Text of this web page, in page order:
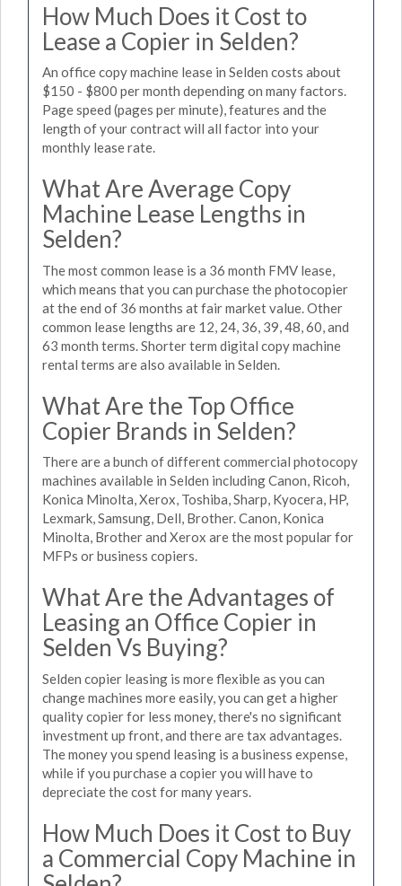
How Much Does it Cost to
Lease a Copier in Selden?
An office copy machine lease in Selden costs about
$150 - $800 per month depending on many factors.
Page speed (pages per minute), features and the
length of your contract will all factor into your
monthly lease rate.
What Are Average Copy
Machine Lease Lengths in
Selden?
The most common lease is a 36 month FMV lease,
which means that you can purchase the photocopier
at the end of 36 months at fair market value. Other
common lease lengths are 12, 24, 36, 39, 48, 60, and
63 month terms. Shorter term digital copy machine
rental terms are also available in Selden.
What Are the Top Office
Copier Brands in Selden?
There are a bunch of different commercial photocopy
machines available in Selden including Canon, Ricoh,
Konica Minolta, Xerox, Toshiba, Sharp, Kyocera, HP,
Lexmark, Samsung, Dell, Brother. Canon, Konica
Minolta, Brother and Xerox are the most popular for
MFPs or business copiers.
What Are the Advantages of
Leasing an Office Copier in
Selden Vs Buying?
Selden copier leasing is more flexible as you can
change machines more easily, you can get a higher
quality copier for less money, there's no significant
investment up front, and there are tax advantages.
The money you spend leasing is a business expense,
while if you purchase a copier you will have to
depreciate the cost for many years.
How Much Does it Cost to Buy
a Commercial Copy Machine in